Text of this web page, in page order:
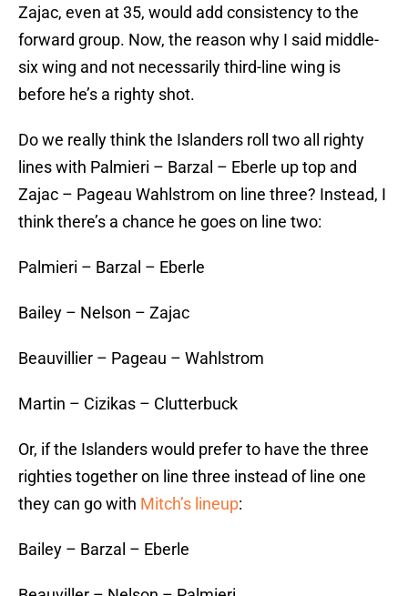
Zajac, even at 35, would add consistency to the
forward group. Now, the reason why I said middle-
six wing and not necessarily third-line wing is
before he’s a righty shot.
Do we really think the Islanders roll two all righty
lines with Palmieri – Barzal – Eberle up top and
Zajac – Pageau Wahlstrom on line three? Instead, I
think there’s a chance he goes on line two:
Palmieri – Barzal – Eberle
Bailey – Nelson – Zajac
Beauvillier – Pageau – Wahlstrom
Martin – Cizikas – Clutterbuck
Or, if the Islanders would prefer to have the three
righties together on line three instead of line one
they can go with Mitch’s lineup:
Bailey – Barzal – Eberle